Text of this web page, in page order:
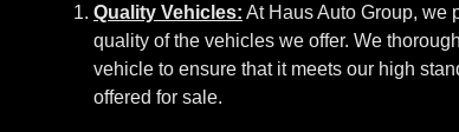
Quality Vehicles: At Haus Auto Group, we
quality of the vehicles we offer. We
vehicle to ensure that it meets our high
offered for sale.